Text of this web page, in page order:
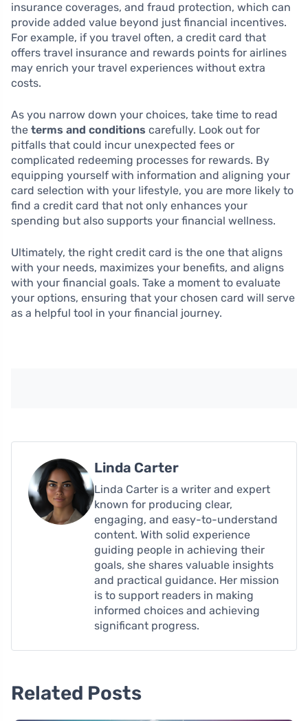
insurance coverages, and fraud protection, which can
provide added value beyond just financial incentives.
For example, if you travel often, a credit card that
offers travel insurance and rewards points for airlines
may enrich your travel experiences without extra
costs.
As you narrow down your choices, take time to read
the terms and conditions carefully. Look out for
pitfalls that could incur unexpected fees or
complicated redeeming processes for rewards. By
equipping yourself with information and aligning your
card selection with your lifestyle, you are more likely to
find a credit card that not only enhances your
spending but also supports your financial wellness.
Ultimately, the right credit card is the one that aligns
with your needs, maximizes your benefits, and aligns
with your financial goals. Take a moment to evaluate
your options, ensuring that your chosen card will serve
as a helpful tool in your financial journey.
Linda Carter
Linda Carter is a writer and expert
known for producing clear,
engaging, and easy-to-understand
content. With solid experience
guiding people in achieving their
goals, she shares valuable insights
and practical guidance. Her mission
is to support readers in making
informed choices and achieving
significant progress.
Related Posts